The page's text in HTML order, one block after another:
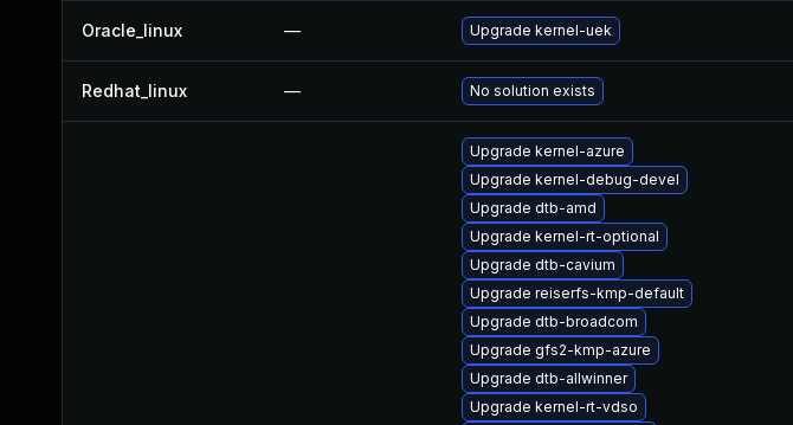
Oracle_linux — Upgrade kernel-uek
Redhat_linux — No solution exists
Upgrade kernel-azure
Upgrade kernel-debug-devel
Upgrade dtb-amd
Upgrade kernel-rt-optional
Upgrade dtb-cavium
Upgrade reiserfs-kmp-default
Upgrade dtb-broadcom
Upgrade gfs2-kmp-azure
Upgrade dtb-allwinner
Upgrade kernel-rt-vdso